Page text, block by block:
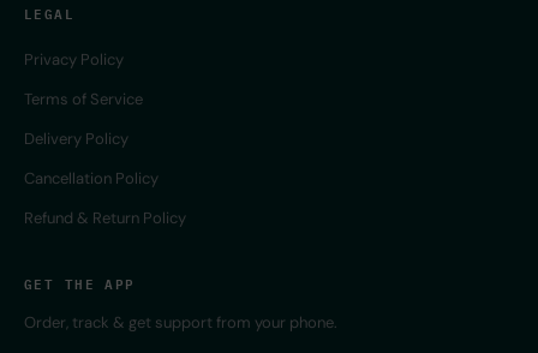
LEGAL
Privacy Policy
Terms of Service
Delivery Policy
Cancellation Policy
Refund & Return Policy
GET THE APP
Order, track & get support from your phone.